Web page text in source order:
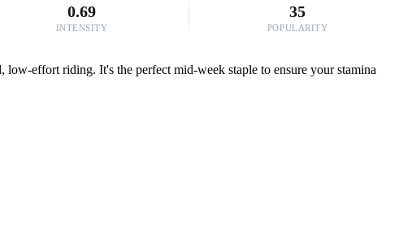
0.69
INTENSITY
35
POPULARITY
effort riding. It's the perfect mid-week staple to ensure your stamina